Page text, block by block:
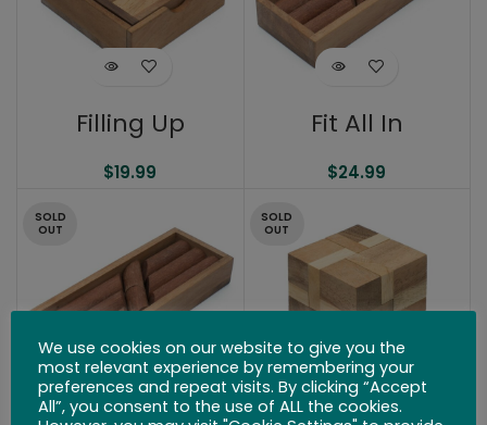
Filling Up
$19.99
Fit All In
$24.99
SOLD
OUT
SOLD
OUT
We use cookies on our website to give you the
most relevant experience by remembering your
preferences and repeat visits. By clicking “Accept
All”, you consent to the use of ALL the cookies.